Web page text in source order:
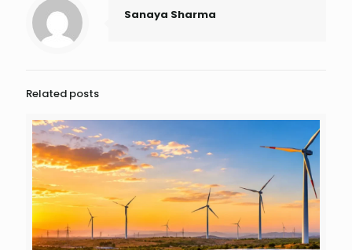
Sanaya Sharma
Related posts